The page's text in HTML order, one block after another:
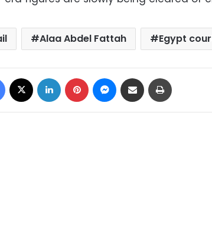
Alaa Abdel Fattah Egypt
Facebook LinkedIn Pinterest Messenger
Share via Email